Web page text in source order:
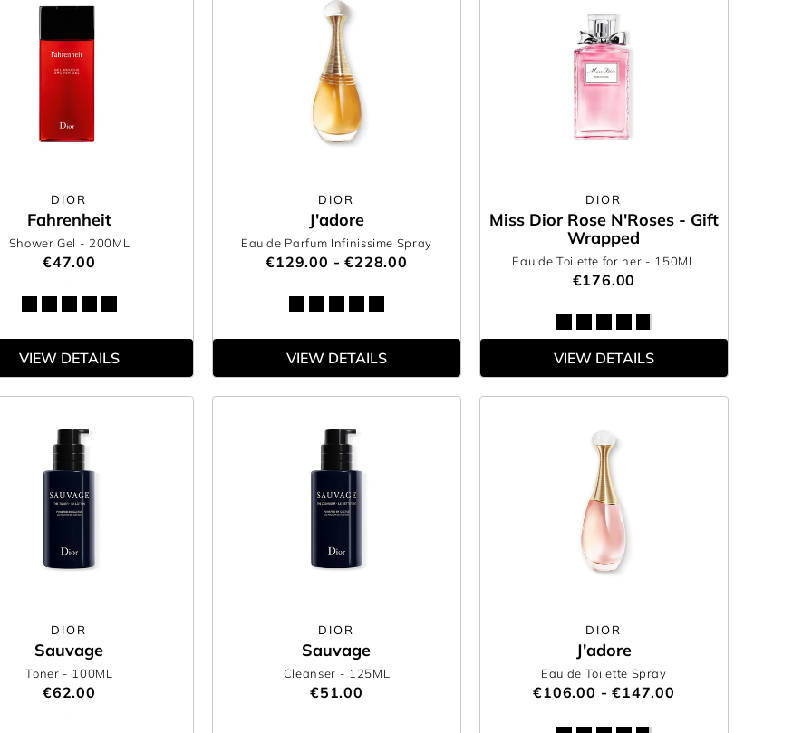
DIOR
Fahrenheit
Shower Gel - 200ML
€47.00
VIEW DETAILS
DIOR
J'adore
Eau de Parfum Infinissime Spray
€129.00 - €228.00
VIEW DETAILS
DIOR
Miss Dior Rose N'Roses - Gift
Wrapped
Eau de Toilette for her - 150ML
€176.00
VIEW DETAILS
DIOR
Sauvage
Toner - 100ML
€62.00
DIOR
Sauvage
Cleanser - 125ML
€51.00
DIOR
J'adore
Eau de Toilette Spray
€106.00 - €147.00